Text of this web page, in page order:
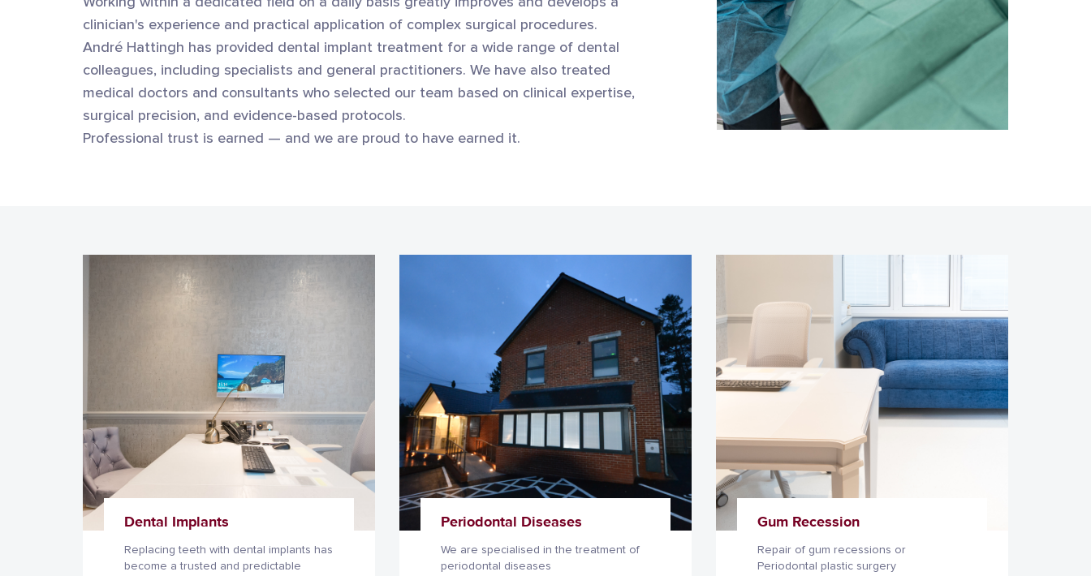
clinician's experience and practical application of complex surgical procedures.
André Hattingh has provided dental implant treatment for a wide range of dental
colleagues, including specialists and general practitioners. We have also treated
medical doctors and consultants who selected our team based on clinical expertise,
surgical precision, and evidence-based protocols.
Professional trust is earned — and we are proud to have earned it.
Dental Implants
Replacing teeth with dental implants has
become a trusted and predictable
Periodontal Diseases
We are specialised in the treatment of
periodontal diseases
Gum Recession
Repair of gum recessions or
Periodontal plastic surgery